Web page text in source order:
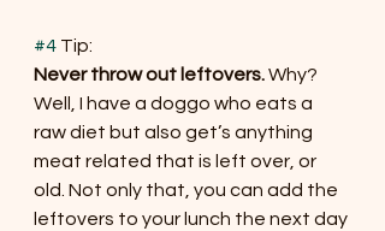
#4 Tip:
Never throw out leftovers. Why?
Well, I have a doggo who eats a
raw diet but also get’s anything
meat related that is left over, or
old. Not only that, you can add the
leftovers to your lunch the next day